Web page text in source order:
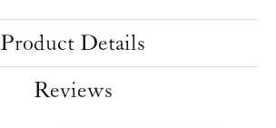
Product Details
Reviews